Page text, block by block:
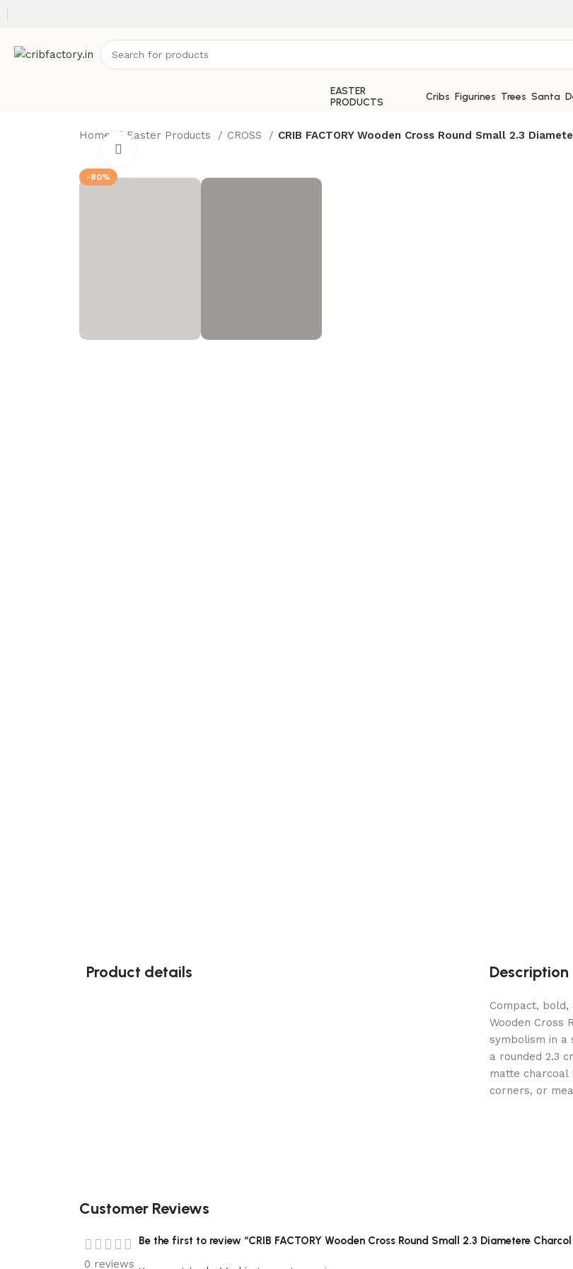
EASTER
PRODUCTS
Cribs Figurines Trees Santa
Home Easter Products CROSS CRIB FACTORY Wooden Cross Round Small 2.3
-80%
Product details Description
Compact, bold,
Wooden Cross
symbolism in a
a rounded 2.3
matte
corners, or
Customer Reviews
0 reviews
Be the first to review “CRIB FACTORY Wooden Cross Round Small 2.3 Diametere